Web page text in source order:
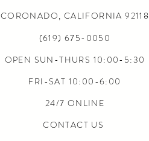
CORONADO, CALIFORNIA92118
(619) 675-0050
OPEN SUN-THURS 10:00-5:30
FRI-SAT 10:00-6:00
24/7 ONLINE
CONTACT US